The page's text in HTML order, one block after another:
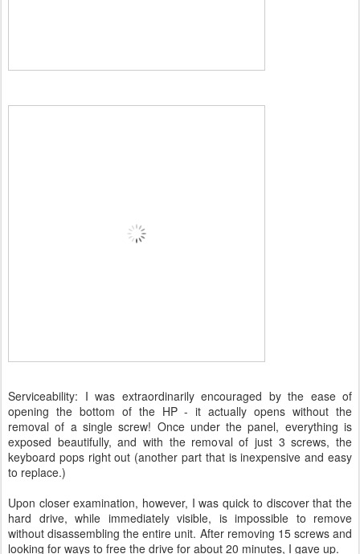
Serviceability: I was extraordinarily encouraged by the ease of
opening the bottom of the HP - it actually opens without the
removal of a single screw! Once under the panel, everything is
exposed beautifully, and with the removal of just 3 screws, the
keyboard pops right out (another part that is inexpensive and easy
to replace.)
Upon closer examination, however, I was quick to discover that the
hard drive, while immediately visible, is impossible to remove
without disassembling the entire unit. After removing 15 screws and
looking for ways to free the drive for about 20 minutes, I gave up.